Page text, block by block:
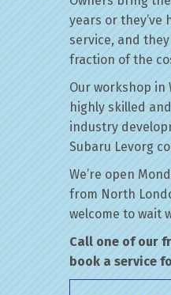
years or
service, and
fraction of the
Our workshop
highly skilled
industry
Subaru Levorg
We’re open
from North
welcome to wait
Call one of our
book a service